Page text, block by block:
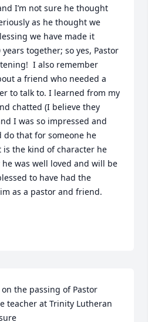
I’m not sure he thought
as he thought we
we have made it
together; so yes, Pastor
I also remember
a friend who needed a
to talk to. I learned from my
chatted (I believe they
I was so impressed and
that for someone he
is the kind of character he
was well loved and will be
to have had the
as a pastor and friend.
the passing of Pastor
teacher at Trinity Lutheran